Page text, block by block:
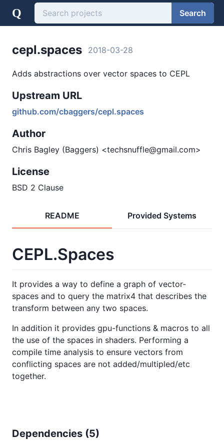
Q Search
cepl.spaces 2018-03-28
Adds abstractions over vector spaces to CEPL
Upstream URL
github.com/cbaggers/cepl.spaces
Author
Chris Bagley (Baggers) <techsnuffle@gmail.com>
License
BSD 2 Clause
README Provided Systems
CEPL.Spaces
It provides a way to define a graph of vector-
spaces and to query the matrix4 that describes the
transform between any two spaces.
In addition it provides gpu-functions & macros to all
the use of the spaces in shaders. Performing a
compile time analysis to ensure vectors from
conflicting spaces are not added/multipled/etc
together.
Dependencies (5)